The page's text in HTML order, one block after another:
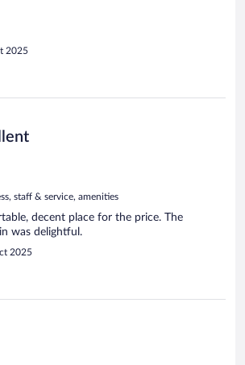
2025
staff & service, amenities
decent place for the price. The
was delightful.
2025